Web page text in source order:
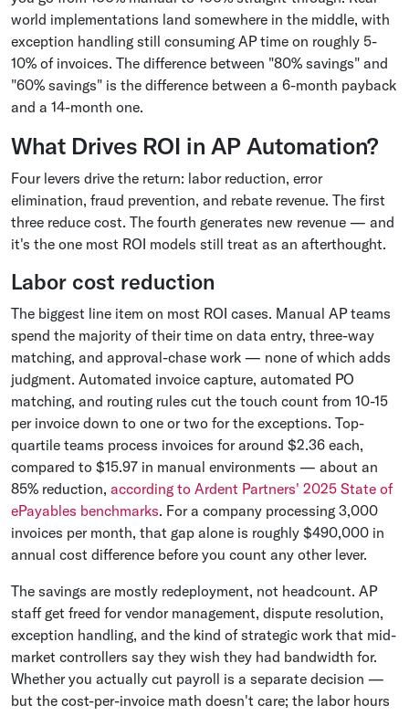
world implementations land somewhere in the middle, with
exception handling still consuming AP time on roughly 5-
10% of invoices. The difference between "80% savings" and
"60% savings" is the difference between a 6-month payback
and a 14-month one.
What Drives ROI in AP Automation?
Four levers drive the return: labor reduction, error
elimination, fraud prevention, and rebate revenue. The first
three reduce cost. The fourth generates new revenue — and
it's the one most ROI models still treat as an afterthought.
Labor cost reduction
The biggest line item on most ROI cases. Manual AP teams
spend the majority of their time on data entry, three-way
matching, and approval-chase work — none of which adds
judgment. Automated invoice capture, automated PO
matching, and routing rules cut the touch count from 10-15
per invoice down to one or two for the exceptions. Top-
quartile teams process invoices for around $2.36 each,
compared to $15.97 in manual environments — about an
85% reduction, according to Ardent Partners' 2025 State of
ePayables benchmarks. For a company processing 3,000
invoices per month, that gap alone is roughly $490,000 in
annual cost difference before you count any other lever.
The savings are mostly redeployment, not headcount. AP
staff get freed for vendor management, dispute resolution,
exception handling, and the kind of strategic work that mid-
market controllers say they wish they had bandwidth for.
Whether you actually cut payroll is a separate decision —
but the cost-per-invoice math doesn't care; the labor hours